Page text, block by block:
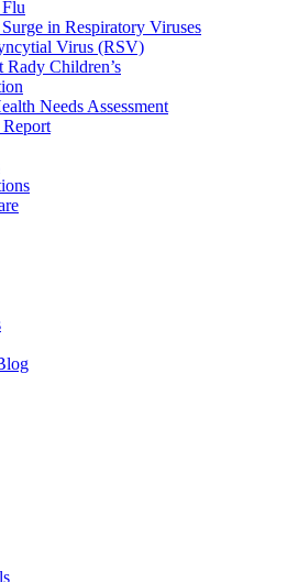
in Respiratory Viruses
Virus (RSV)
Rady Children’s
Needs Assessment